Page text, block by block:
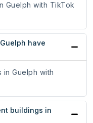
Guelph with TikTok
have
Guelph with
buildings in